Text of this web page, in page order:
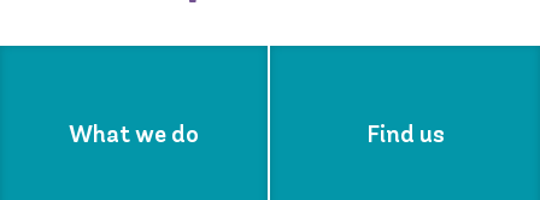
What we do Find us